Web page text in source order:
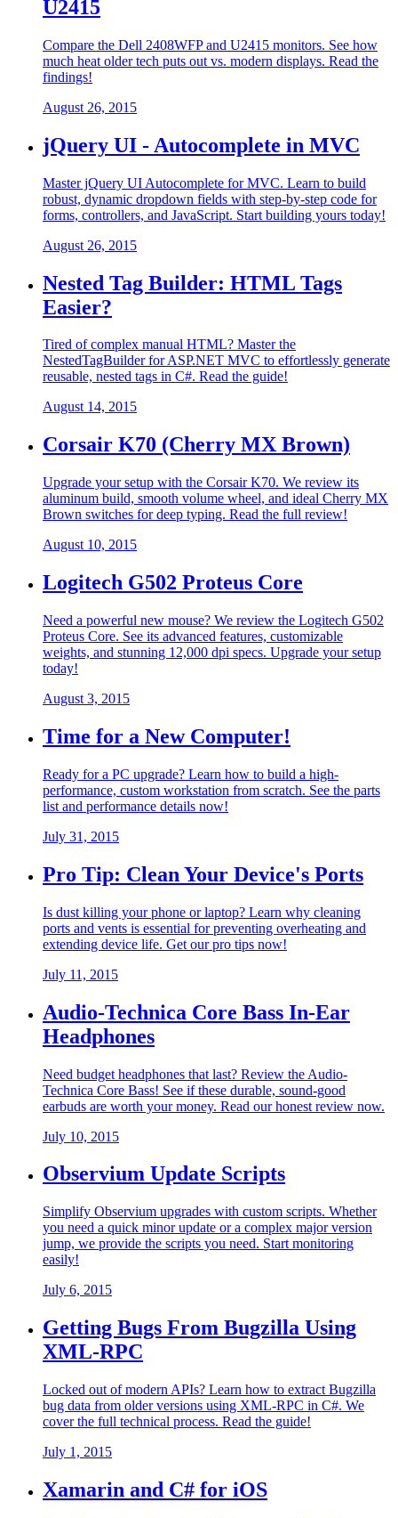
U2415
Compare the Dell 2408WFP and U2415 monitors. See how
much heat older tech puts out vs. modern displays. Read the
findings!
August 26, 2015
jQuery UI - Autocomplete in MVC
Master jQuery UI Autocomplete for MVC. Learn to build
robust, dynamic dropdown fields with step-by-step code for
forms, controllers, and JavaScript. Start building yours today!
August 26, 2015
Nested Tag Builder: HTML Tags
Easier?
Tired of complex manual HTML? Master the
NestedTagBuilder for ASP.NET MVC to effortlessly generate
reusable, nested tags in C#. Read the guide!
August 14, 2015
Corsair K70 (Cherry MX Brown)
Upgrade your setup with the Corsair K70. We review its
aluminum build, smooth volume wheel, and ideal Cherry MX
Brown switches for deep typing. Read the full review!
August 10, 2015
Logitech G502 Proteus Core
Need a powerful new mouse? We review the Logitech G502
Proteus Core. See its advanced features, customizable
weights, and stunning 12,000 dpi specs. Upgrade your setup
today!
August 3, 2015
Time for a New Computer!
Ready for a PC upgrade? Learn how to build a high-
performance, custom workstation from scratch. See the parts
list and performance details now!
July 31, 2015
Pro Tip: Clean Your Device's Ports
Is dust killing your phone or laptop? Learn why cleaning
ports and vents is essential for preventing overheating and
extending device life. Get our pro tips now!
July 11, 2015
Audio-Technica Core Bass In-Ear
Headphones
Need budget headphones that last? Review the Audio-
Technica Core Bass! See if these durable, sound-good
earbuds are worth your money. Read our honest review now.
July 10, 2015
Observium Update Scripts
Simplify Observium upgrades with custom scripts. Whether
you need a quick minor update or a complex major version
jump, we provide the scripts you need. Start monitoring
easily!
July 6, 2015
Getting Bugs From Bugzilla Using
XML-RPC
Locked out of modern APIs? Learn how to extract Bugzilla
bug data from older versions using XML-RPC in C#. We
cover the full technical process. Read the guide!
July 1, 2015
Xamarin and C# for iOS